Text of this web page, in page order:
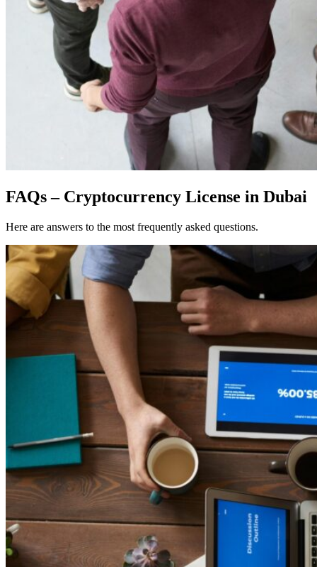
FAQs – Cryptocurrency License in Dubai
Here are answers to the most frequently asked questions.